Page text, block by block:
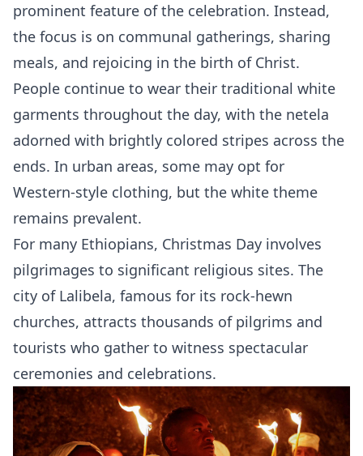
prominent feature of the celebration. Instead,
the focus is on communal gatherings, sharing
meals, and rejoicing in the birth of Christ.
People continue to wear their traditional white
garments throughout the day, with the netela
adorned with brightly colored stripes across the
ends. In urban areas, some may opt for
Western-style clothing, but the white theme
remains prevalent.
For many Ethiopians, Christmas Day involves
pilgrimages to significant religious sites. The
city of Lalibela, famous for its rock-hewn
churches, attracts thousands of pilgrims and
tourists who gather to witness spectacular
ceremonies and celebrations.